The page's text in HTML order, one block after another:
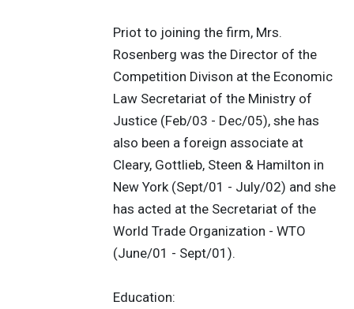
Priot to joining the firm, Mrs.
Rosenberg was the Director of the
Competition Divison at the Economic
Law Secretariat of the Ministry of
Justice (Feb/03 - Dec/05), she has
also been a foreign associate at
Cleary, Gottlieb, Steen & Hamilton in
New York (Sept/01 - July/02) and she
has acted at the Secretariat of the
World Trade Organization - WTO
(June/01 - Sept/01).
Education: